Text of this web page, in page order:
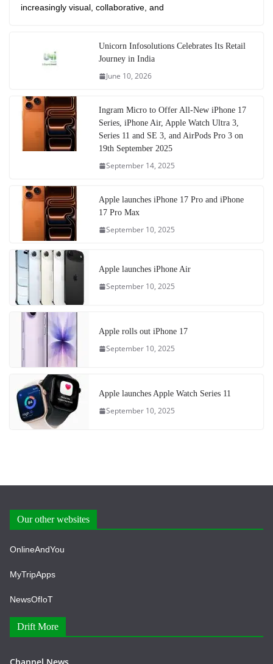
increasingly visual, collaborative, and
Unicorn Infosolutions Celebrates Its Retail
Journey in India
June 10, 2026
Ingram Micro to Offer All-New iPhone 17
Series, iPhone Air, Apple Watch Ultra 3,
Series 11 and SE 3, and AirPods Pro 3 on
19th September 2025
September 14, 2025
Apple launches iPhone 17 Pro and iPhone
17 Pro Max
September 10, 2025
Apple launches iPhone Air
September 10, 2025
Apple rolls out iPhone 17
September 10, 2025
Apple launches Apple Watch Series 11
September 10, 2025
Our other websites
OnlineAndYou
MyTripApps
NewsOfIoT
Drift More